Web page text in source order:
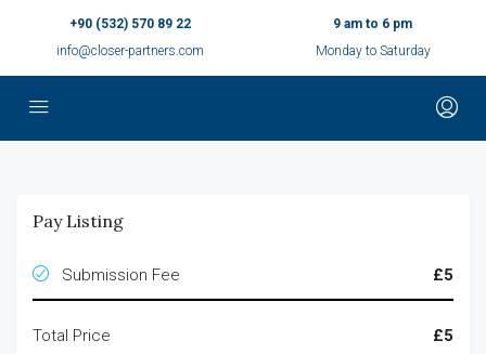
+90 (532) 570 89 22
info@closer-partners.com
9 am to 6 pm
Monday to Saturday
Pay Listing
Submission Fee £5
Total Price £5